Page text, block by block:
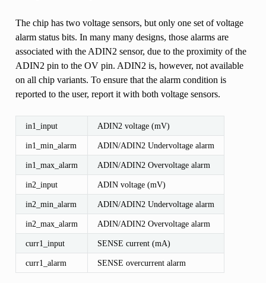
The chip has two voltage sensors, but only one set of voltage
alarm status bits. In many many designs, those alarms are
associated with the ADIN2 sensor, due to the proximity of the
ADIN2 pin to the OV pin. ADIN2 is, however, not available
on all chip variants. To ensure that the alarm condition is
reported to the user, report it with both voltage sensors.
in1_input ADIN2 voltage (mV)
in1_min_alarm ADIN/ADIN2 Undervoltage alarm
in1_max_alarm ADIN/ADIN2 Overvoltage alarm
in2_input ADIN voltage (mV)
in2_min_alarm ADIN/ADIN2 Undervoltage alarm
in2_max_alarm ADIN/ADIN2 Overvoltage alarm
curr1_input SENSE current (mA)
curr1_alarm SENSE overcurrent alarm